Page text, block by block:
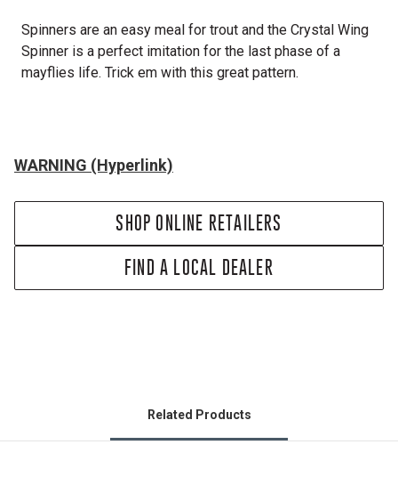
Spinners are an easy meal for trout and the Crystal Wing
Spinner is a perfect imitation for the last phase of a
mayflies life. Trick em with this great pattern.
WARNING (Hyperlink)
SHOP ONLINE RETAILERS
FIND A LOCAL DEALER
Related Products